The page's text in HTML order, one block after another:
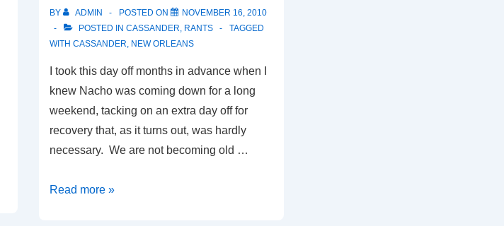
BY ADMIN POSTED ON
NOVEMBER 16, 2010
POSTED IN CASSANDER, RANTS
TAGGED
WITH CASSANDER, NEW ORLEANS
I took this day off months in advance when I
knew Nacho was coming down for a long
weekend, tacking on an extra day off for
recovery that, as it turns out, was hardly
necessary. We are not becoming old …
ItRead more »